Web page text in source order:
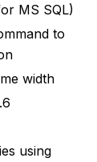
MS SQL)
to
width
using